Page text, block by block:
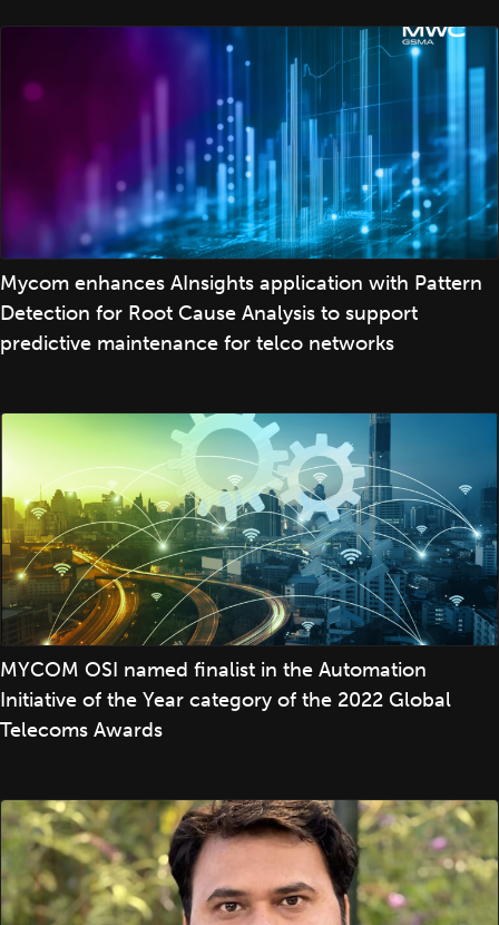
Mycom enhances AInsights application with Pattern
Detection for Root Cause Analysis to support
predictive maintenance for telco networks
MYCOM OSI named finalist in the Automation
Initiative of the Year category of the 2022 Global
Telecoms Awards